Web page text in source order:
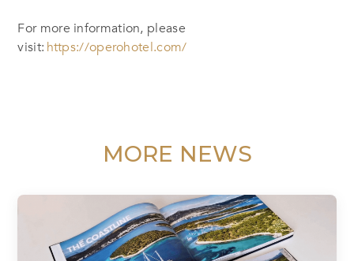
For more information, please
visit: https://operohotel.com/
MORE NEWS